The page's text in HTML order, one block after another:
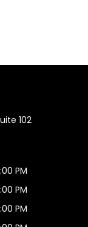
102
PM
PM
PM